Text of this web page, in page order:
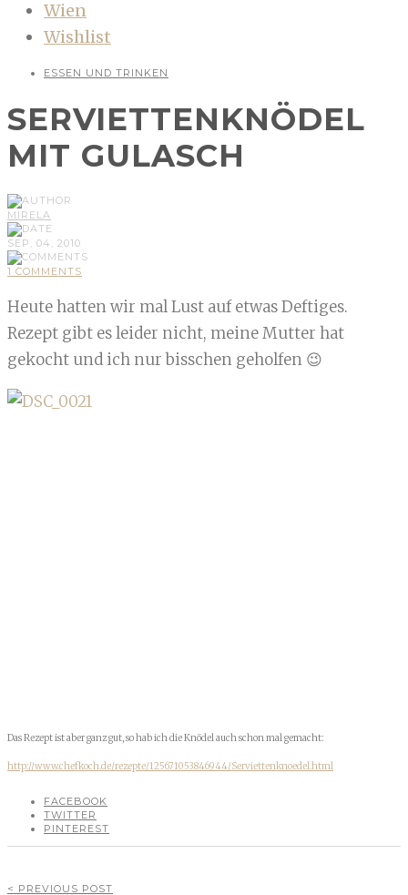
Wien
Wishlist
ESSEN UND TRINKEN
SERVIETTENKNÖDEL
MIT GULASCH
MIRELA
SEP, 04, 2010
1 COMMENTS
Heute hatten wir mal Lust auf etwas Deftiges.
Rezept gibt es leider nicht, meine Mutter hat
gekocht und ich nur bisschen geholfen 😉
Das Rezept ist aber ganz gut, so hab ich die Knödel auch schon mal gemacht:
http://www.chefkoch.de/rezepte/125671053846944/Serviettenknoedel.html
FACEBOOK
TWITTER
PINTEREST
< PREVIOUS POST